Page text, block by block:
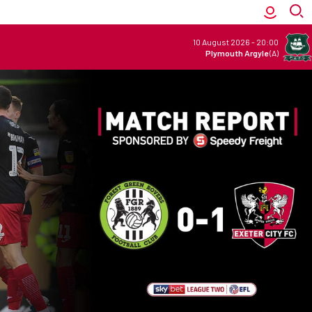
10 August 2026 - 20:00
Plymouth Argyle(A)